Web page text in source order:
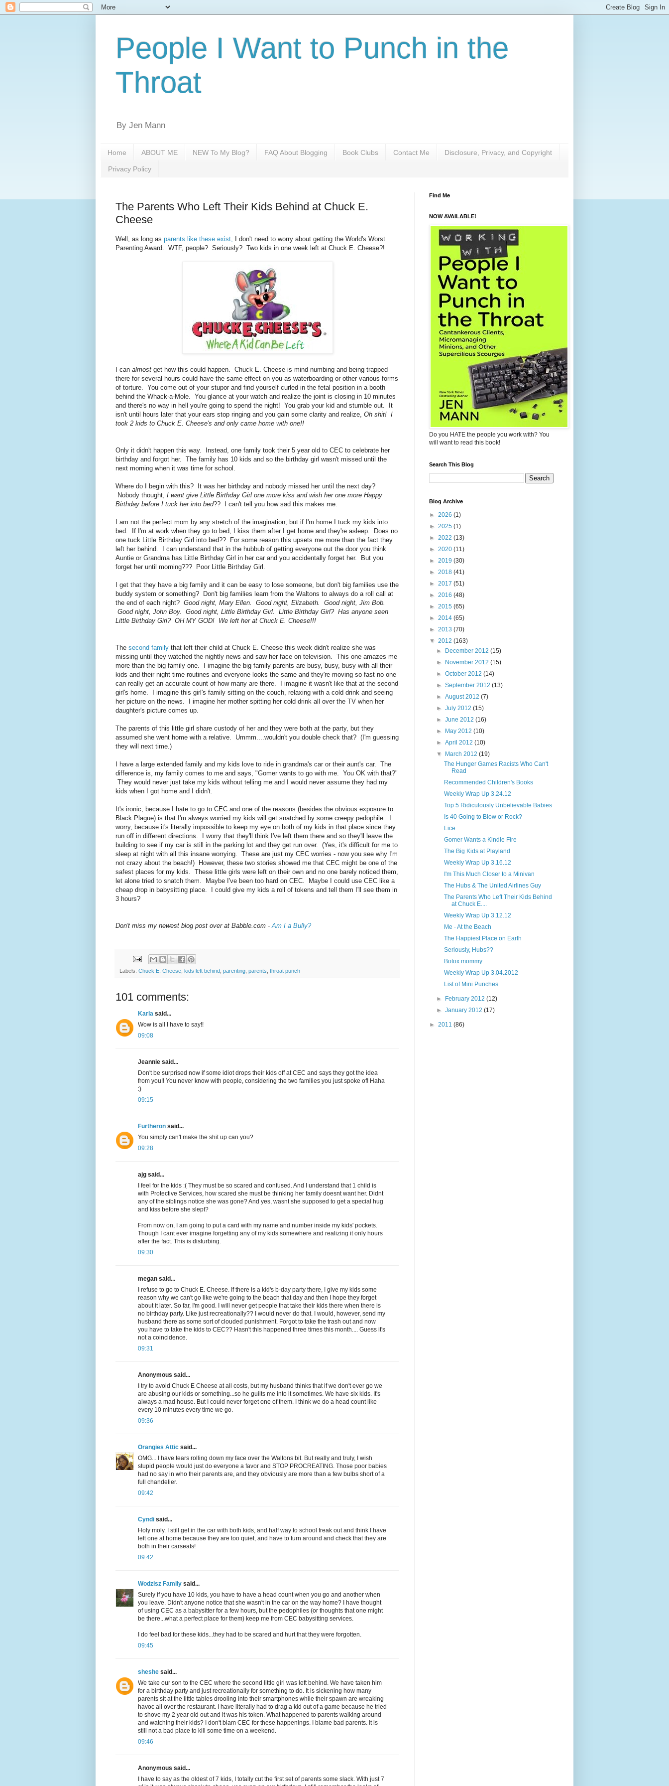
People I Want to Punch in the
Throat
By Jen Mann
Home ABOUT ME NEW To My Blog? FAQ About Blogging Book Clubs Contact Me Disclosure, Privacy, and Copyright
Privacy Policy
The Parents Who Left Their Kids Behind at Chuck E.
Cheese
Well, as long as parents like these exist, I don't need to worry about getting the World's Worst
Parenting Award. WTF, people? Seriously? Two kids in one week left at Chuck E. Cheese?!
I can almost get how this could happen. Chuck E. Cheese is mind-numbing and being trapped
there for several hours could have the same effect on you as waterboarding or other various forms
of torture. You come out of your stupor and find yourself curled in the fetal position in a booth
behind the Whack-a-Mole. You glance at your watch and realize the joint is closing in 10 minutes
and there's no way in hell you're going to spend the night! You grab your kid and stumble out. It
isn't until hours later that your ears stop ringing and you gain some clarity and realize, Oh shit! I
took 2 kids to Chuck E. Cheese's and only came home with one!!
Only it didn't happen this way. Instead, one family took their 5 year old to CEC to celebrate her
birthday and forgot her. The family has 10 kids and so the birthday girl wasn't missed until the
next morning when it was time for school.
Where do I begin with this? It was her birthday and nobody missed her until the next day?
Nobody thought, I want give Little Birthday Girl one more kiss and wish her one more Happy
Birthday before I tuck her into bed?? I can't tell you how sad this makes me.
I am not the perfect mom by any stretch of the imagination, but if I'm home I tuck my kids into
bed. If I'm at work when they go to bed, I kiss them after I get home and they're asleep. Does no
one tuck Little Birthday Girl into bed?? For some reason this upsets me more than the fact they
left her behind. I can understand that in the hubbub of getting everyone out the door you think
Auntie or Grandma has Little Birthday Girl in her car and you accidentally forget her. But you
forget her until morning??? Poor Little Birthday Girl.
I get that they have a big family and it can be easy to lose someone, but don't big families use the
buddy system or something? Don't big families learn from the Waltons to always do a roll call at
the end of each night? Good night, Mary Ellen. Good night, Elizabeth. Good night, Jim Bob.
Good night, John Boy. Good night, Little Birthday Girl. Little Birthday Girl? Has anyone seen
Little Birthday Girl? OH MY GOD! We left her at Chuck E. Cheese!!!
The second family that left their child at Chuck E. Cheese this week didn't realize she was
missing until they watched the nightly news and saw her face on television. This one amazes me
more than the big family one. I imagine the big family parents are busy, busy, busy with all their
kids and their night time routines and everyone looks the same and they're moving so fast no one
can really get an accurate count of how many are there. I imagine it wasn't like that at the second
girl's home. I imagine this girl's family sitting on the couch, relaxing with a cold drink and seeing
her picture on the news. I imagine her mother spitting her cold drink all over the TV when her
daughter's picture comes up.
The parents of this little girl share custody of her and they were both at the party, but they
assumed she went home with a relative. Ummm....wouldn't you double check that? (I'm guessing
they will next time.)
I have a large extended family and my kids love to ride in grandma's car or their aunt's car. The
difference is, my family comes to me and says, "Gomer wants to go with me. You OK with that?"
They would never just take my kids without telling me and I would never assume they had my
kids when I got home and I didn't.
It's ironic, because I hate to go to CEC and one of the reasons (besides the obvious exposure to
Black Plague) is that I'm always worried my kids will get snatched by some creepy pedophile. I
worry, because it's literally impossible to keep my eye on both of my kids in that place since they
run off in different directions. I worry that they'll think I've left them there and so they'll leave the
building to see if my car is still in the parking lot and they get run over. (Yes, it's difficult for me to
sleep at night with all this insane worrying. These are just my CEC worries - now you see why I'm
not crazy about the beach!) However, these two stories showed me that CEC might be one of the
safest places for my kids. These little girls were left on their own and no one barely noticed them,
let alone tried to snatch them. Maybe I've been too hard on CEC. Maybe I could use CEC like a
cheap drop in babysitting place. I could give my kids a roll of tokens and tell them I'll see them in
3 hours?
Don't miss my newest blog post over at Babble.com - Am I a Bully?
Labels: Chuck E. Cheese kids left behind parenting parents throat punch
101 comments:
Karla said...
Wow is all I have to say!!
09:08
Jeannie said...
Don't be surprised now if some idiot drops their kids off at CEC and says they got the idea
from you!! You never know with people, considering the two families you just spoke of! Haha
:)
09:15
Furtheron said...
You simply can't make the shit up can you?
09:28
ajg said...
I feel for the kids :( They must be so scared and confused. And I understand that 1 child is
with Protective Services, how scared she must be thinking her family doesnt want her. Didnt
any of the siblings notice she was gone? And yes, wasnt she supposed to get a special hug
and kiss before she slept?
From now on, I am going to put a card with my name and number inside my kids' pockets.
Though I cant ever imagine forgetting any of my kids somewhere and realizing it only hours
after the fact. This is disturbing.
09:30
megan said...
I refuse to go to Chuck E. Cheese. If there is a kid's b-day party there, I give my kids some
reason why we can't go like we're going to the beach that day and then I hope they forget
about it later. So far, I'm good. I will never get people that take their kids there when there is
no birthday party. Like just recreationally?? I would never do that. I would, however, send my
husband there as some sort of clouded punishment. Forgot to take the trash out and now
you have to take the kids to CEC?? Hasn't this happened three times this month.... Guess it's
not a coincidence.
09:31
Anonymous said...
I try to avoid Chuck E Cheese at all costs, but my husband thinks that if we don't ever go we
are abusing our kids or something...so he guilts me into it sometimes. We have six kids. It's
always a mad house. But I could never forget one of them. I think we do a head count like
every 10 minutes every time we go.
09:36
Orangies Attic said...
OMG... I have tears rolling down my face over the Waltons bit. But really and truly, I wish
stupid people would just do everyone a favor and STOP PROCREATING. Those poor babies
had no say in who their parents are, and they obviously are more than a few bulbs short of a
full chandelier.
09:42
Cyndi said...
Holy moly. I still get in the car with both kids, and half way to school freak out and think I have
left one at home because they are too quiet, and have to turn around and check that they are
both in their carseats!
09:42
Wodzisz Family said...
Surely if you have 10 kids, you have to have a head count when you go and another when
you leave. Didn't anyone notice that she wasn't in the car on the way home? I have thought
of using CEC as a babysitter for a few hours, but the pedophiles (or thoughts that one might
be there...what a perfect place for them) keep me from CEC babysitting services.
I do feel bad for these kids...they had to be scared and hurt that they were forgotten.
09:45
sheshe said...
We take our son to the CEC where the second little girl was left behind. We have taken him
for a birthday party and just recreationally for something to do. It is sickening how many
parents sit at the little tables drooling into their smartphones while their spawn are wreaking
havoc all over the restaurant. I have literally had to drag a kid out of a game because he tried
to shove my 2 year old out and it was his token. What happened to parents walking around
and watching their kids? I don't blam CEC for these happenings. I blame bad parents. It is
still not a bad place to kill some time on a weekend.
09:46
Anonymous said...
I have to say as the oldest of 7 kids, I totally cut the first set of parents some slack. With just 7
Find Me
NOW AVAILABLE!
Do you HATE the people you work with? You
will want to read this book!
Search This Blog
Blog Archive
► 2026 (1)
► 2025 (1)
► 2022 (13)
► 2020 (11)
► 2019 (30)
► 2018 (41)
► 2017 (51)
► 2016 (48)
► 2015 (65)
► 2014 (65)
► 2013 (70)
▼ 2012 (163)
►
December 2012(15)
►
November 2012(15)
►October 2012(14)
►September 2012(13)
►August 2012(7)
►July 2012(15)
►June 2012(16)
►
May 2012(10)
►April 2012(10)
▼
March 2012(19)
The Hunger Games Racists Who Can't
Read
Recommended Children's Books
Weekly Wrap Up 3.24.12
Top 5 Ridiculously Unbelievable Babies
Is 40 Going to Blow or Rock?
Lice
Gomer Wants a Kindle Fire
The Big Kids at Playland
Weekly Wrap Up 3.16.12
I'm This Much Closer to a Minivan
The Hubs & The United Airlines Guy
The Parents Who Left Their Kids Behind
at Chuck E....
Weekly Wrap Up 3.12.12
Me - At the Beach
The Happiest Place on Earth
Seriously, Hubs??
Botox mommy
Weekly Wrap Up 3.04.2012
List of Mini Punches
► February 2012(12)
►January 2012(17)
► 2011 (86)